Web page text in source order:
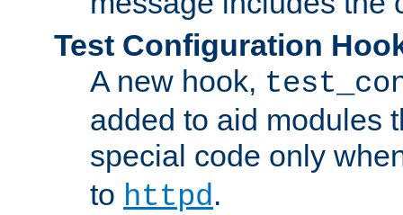
Test Configuration
A new hook,
added to aid modules
special code only
to httpd.